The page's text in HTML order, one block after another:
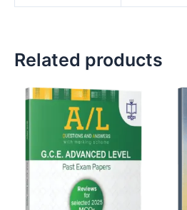
Related products